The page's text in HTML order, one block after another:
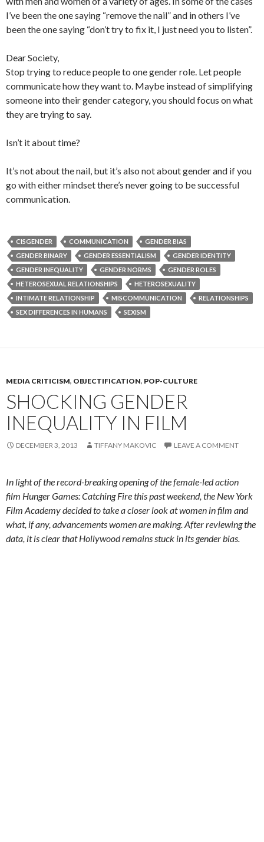
I’ve been the one saying “remove the nail” and in others I’ve
been the one saying “don’t try to fix it, I just need you to listen”.
Dear Society,
Stop trying to reduce people to one gender role. Let people
communicate how they want to. Maybe instead of simplifying
someone into their gender category, you should focus on what
they are trying to say.
Isn’t it about time?
It’s not about the nail, but it’s also not about gender and if you
go with either mindset there’s never going to be successful
communication.
CISGENDER COMMUNICATION
GENDER BIAS
GENDER BINARY
GENDER ESSENTIALISM
GENDER IDENTITY
GENDER INEQUALITY
GENDER NORMS
GENDER ROLES
HETEROSEXUAL RELATIONSHIPS
HETEROSEXUALITY
INTIMATE RELATIONSHIP
MISCOMMUNICATION
RELATIONSHIPS
SEX DIFFERENCES IN HUMANS
SEXISM
MEDIA CRITICISM, OBJECTIFICATION, POP-CULTURE
SHOCKING GENDER
INEQUALITY IN FILM
DECEMBER 3, 2013 TIFFANY MAKOVIC LEAVE A COMMENT
In light of the record-breaking opening of the female-led action
film Hunger Games: Catching Fire this past weekend, the New York
Film Academy decided to take a closer look at women in film and
what, if any, advancements women are making. After reviewing the
data, it is clear that Hollywood remains stuck in its gender bias.